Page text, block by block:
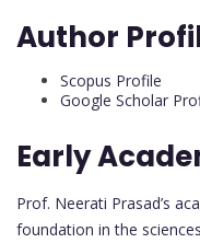
Author
Scopus Profile
Google Scholar
Early
Prof. Neerati Prasad’s
foundation in the